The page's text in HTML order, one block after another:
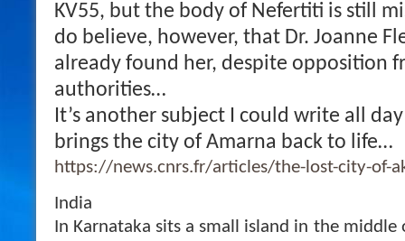
KV55, but the body of Nefertiti is still
do believe, however, that Dr. Joanne
already found her, despite opposition
authorities…
It’s another subject I could write all
brings the city of Amarna back to life…
https://news.cnrs.fr/articles/the-lost-city-of-
India
In Karnataka sits a small island in the